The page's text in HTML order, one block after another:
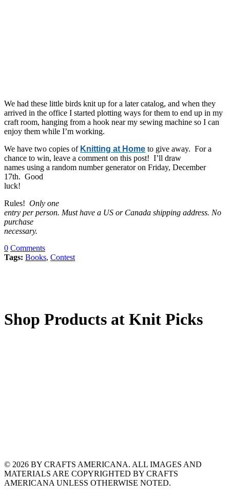
We had these little birds knit up for a later catalog, and when they
arrived in the office I started plotting ways for them to end up in my
craft room, hanging from a hook near my sewing machine so I can
enjoy them while I’m working.
We have two copies of Knitting at Home to give away. For a
chance to win, leave a comment on this post! I’ll draw
names using a random number generator on Friday, December
17th. Good
luck!
Rules! Only one
entry per person. Must have a US or Canada shipping address. No
purchase
necessary.
0 Comments
Tags: Books, Contest
Shop Products at Knit Picks
© 2026 BY CRAFTS AMERICANA. ALL IMAGES AND
MATERIALS ARE COPYRIGHTED BY CRAFTS
AMERICANA UNLESS OTHERWISE NOTED.